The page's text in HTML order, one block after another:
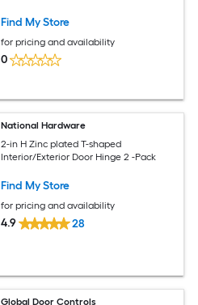
Find My Store
for pricing and availability
0
National Hardware
2-in H Zinc plated T-shaped
Interior/Exterior Door Hinge 2 -Pack
Find My Store
for pricing and availability
4.9 28
Global Door Controls